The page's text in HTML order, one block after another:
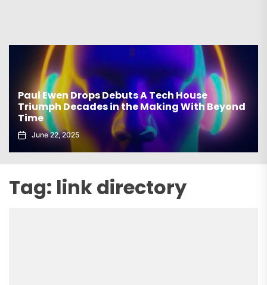
Paul Ewen Drops Debuts A Tech House
Triumph Decades in the Making With Beyond
Time
June 22, 2025
Tag: link directory